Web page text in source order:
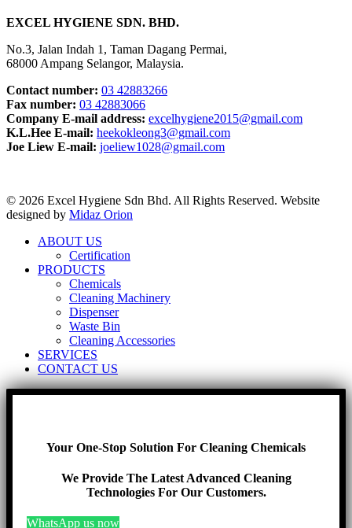
EXCEL HYGIENE SDN. BHD.
No.3, Jalan Indah 1, Taman Dagang Permai,
68000 Ampang Selangor, Malaysia.
Contact number: 03 42883266
Fax number: 03 42883066
Company E-mail address: excelhygiene2015@gmail.com
K.L.Hee E-mail: heekokleong3@gmail.com
Joe Liew E-mail: joeliew1028@gmail.com
© 2026 Excel Hygiene Sdn Bhd. All Rights Reserved. Website
designed by Midaz Orion
ABOUT US
Certification
PRODUCTS
Chemicals
Cleaning Machinery
Dispenser
Waste Bin
Cleaning Accessories
SERVICES
CONTACT US
Your One-Stop Solution For Cleaning Chemicals
We Provide The Latest Advanced Cleaning
Technologies For Our Customers.
WhatsApp us now